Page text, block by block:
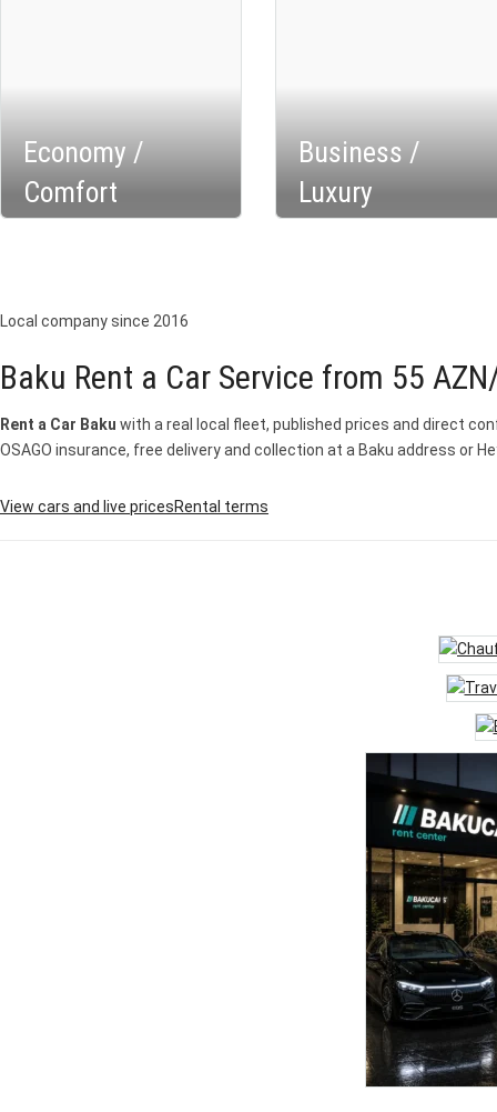
Economy /
Comfort
Business /
Luxury
Local company since 2016
Baku Rent a Car Service from 55
Rent a Car Baku with a real local fleet, published prices and direct
OSAGO insurance, free delivery and collection at a Baku address or
View cars and live pricesRental terms